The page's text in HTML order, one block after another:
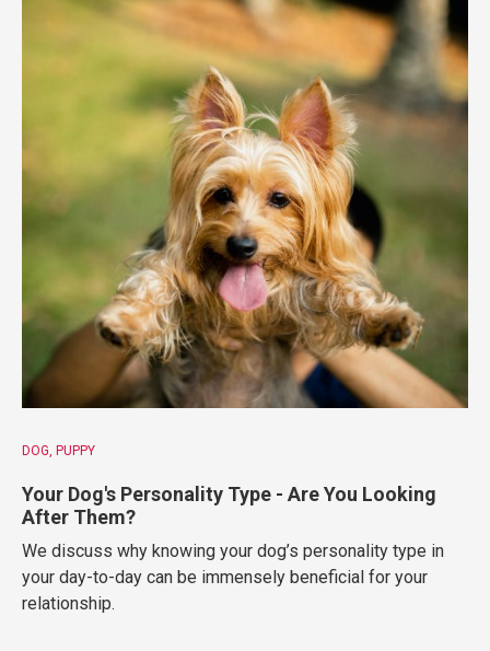
DOG PUPPY
Your Dog's Personality Type - Are You Looking
After Them?
We discuss why knowing your dog’s personality type in
your day-to-day can be immensely beneficial for your
relationship.